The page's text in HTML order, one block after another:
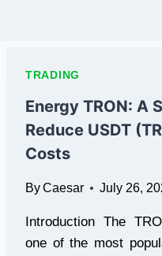
TRADING
Energy TRON: A
Reduce USDT
Costs
ByCaesar July 26,
Introduction The
one of the most